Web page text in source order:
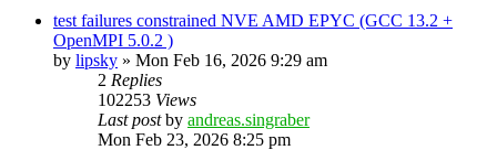
test failures constrained NVE AMD EPYC (GCC 13.2 +
OpenMPI 5.0.2 )
by lipsky » Mon Feb 16, 2026 9:29 am
2 Replies
102253 Views
Last postby andreas.singraber
Mon Feb 23, 2026 8:25 pm